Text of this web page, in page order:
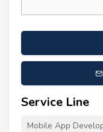
Service Line
Mobile App